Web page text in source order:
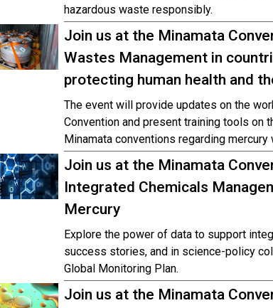
hazardous waste responsibly.
Join us at the Minamata
Wastes Management in
protecting human health and
The event will provide updates on the
Convention and present training tools on
Minamata conventions regarding
Join us at the Minamata
Integrated Chemicals
Mercury
Explore the power of data to support
success stories, and in science-policy
Global Monitoring Plan.
Join us at the Minamata